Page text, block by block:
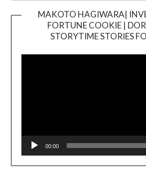
MAKOTO HAGIWARA|
FORTUNE COOKIE |
STORYTIME STORIES
00:00